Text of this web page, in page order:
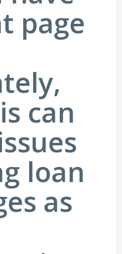
page
can
loan
as